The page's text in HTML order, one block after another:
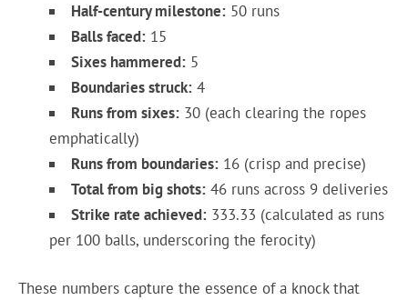
Half-century milestone:50 runs
Balls faced:15
Sixes hammered:5
Boundaries struck:4
Runs from sixes:30 (each clearing the ropes
emphatically)
Runs from boundaries:16 (crisp and precise)
Total from big shots:46 runs across 9 deliveries
Strike rate achieved:333.33 (calculated as runs
per 100 balls, underscoring the ferocity)
These numbers capture the essence of a knock that